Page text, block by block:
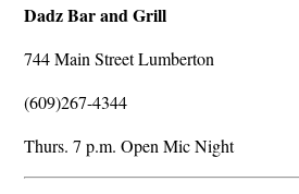
Dadz Bar and Grill
744 Main Street Lumberton
(609)267-4344
Thurs. 7 p.m. Open Mic Night